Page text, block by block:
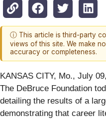
ⓘ This article is third-party
views of this site. We make
accuracy or completeness.
KANSAS CITY, Mo., July
The DeBruce Foundation
detailing the results of a
demonstrating that career